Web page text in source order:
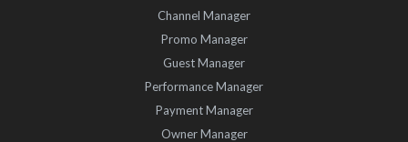
Channel Manager
Promo Manager
Guest Manager
Performance Manager
Payment Manager
Owner Manager